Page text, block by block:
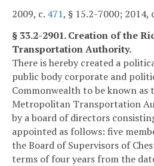
2009, c. 471, § 15.2-7000; 2014,
§ 33.2-2901. Creation of the
Transportation Authority.
There is hereby created a
public body corporate and
Commonwealth to be known as
Metropolitan Transportation
by a board of directors
appointed as follows: five
the Board of Supervisors of
terms of four years from the